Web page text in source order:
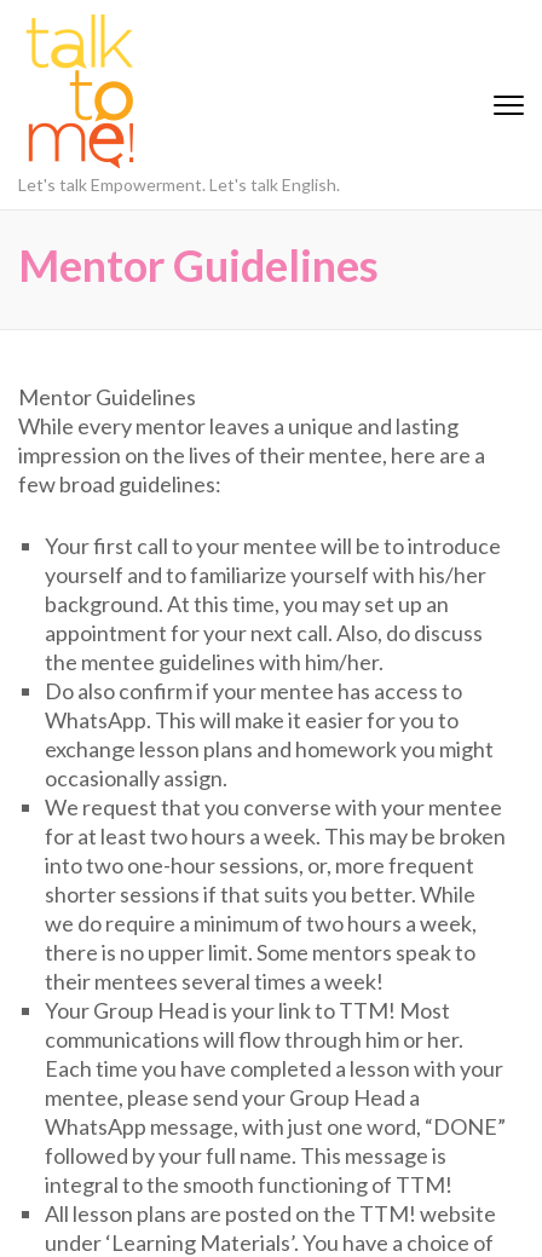
Skip
content
Enter)
Let's talk Empowerment. Let's talk English.
Mentor Guidelines
Mentor Guidelines
While every mentor leaves a unique and lasting
impression on the lives of their mentee, here are a
few broad guidelines:
Your first call to your mentee will be to introduce
yourself and to familiarize yourself with his/her
background. At this time, you may set up an
appointment for your next call. Also, do discuss
the mentee guidelines with him/her.
Do also confirm if your mentee has access to
WhatsApp. This will make it easier for you to
exchange lesson plans and homework you might
occasionally assign.
We request that you converse with your mentee
for at least two hours a week. This may be broken
into two one-hour sessions, or, more frequent
shorter sessions if that suits you better. While
we do require a minimum of two hours a week,
there is no upper limit. Some mentors speak to
their mentees several times a week!
Your Group Head is your link to TTM! Most
communications will flow through him or her.
Each time you have completed a lesson with your
mentee, please send your Group Head a
WhatsApp message, with just one word, “DONE”
followed by your full name. This message is
integral to the smooth functioning of TTM!
All lesson plans are posted on the TTM! website
under ‘Learning Materials’. You have a choice of